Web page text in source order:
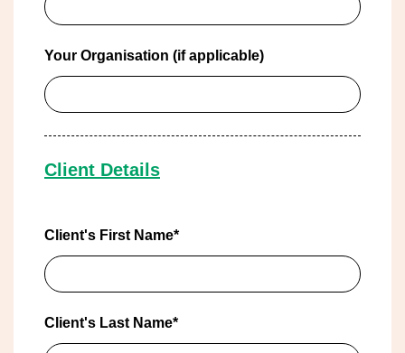
Your Organisation (if applicable)
Client Details
Client's First Name*
Client's Last Name*